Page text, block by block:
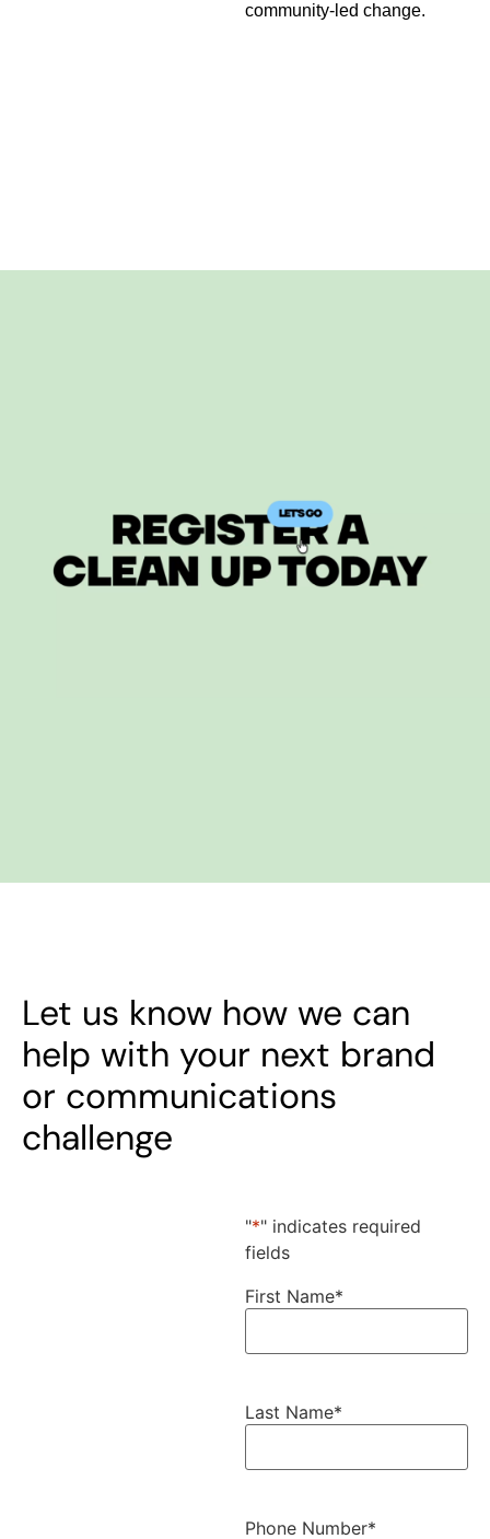
community-led change.
Let us know how we can
help with your next brand
or communications
challenge
"*" indicates required
fields
First Name*
Last Name*
Phone Number*